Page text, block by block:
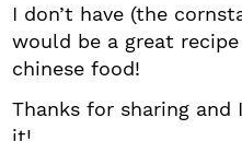
I don’t have (the
would be a great
chinese food!
Thanks for sharing
it!